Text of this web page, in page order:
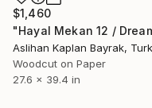
$1,460
Aslihan Kaplan Bayrak,
Woodcut on Paper
27.6 x 39.4 in